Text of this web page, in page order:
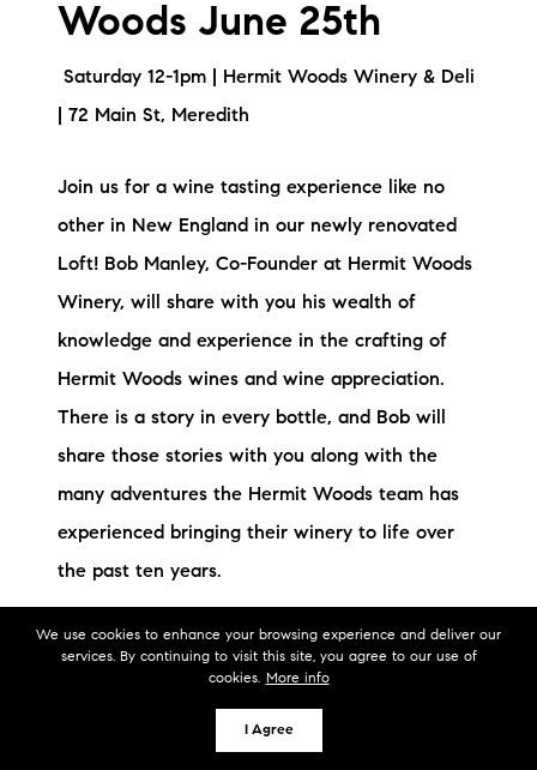
We use cookies to enhance your browsing experience and deliver our
services. By continuing to visit this site, you agree to our use of
cookies. More info
I Agree
Woods June 25th
Saturday 12-1pm | Hermit Woods Winery & Deli
| 72 Main St, Meredith
Join us for a wine tasting experience like no
other in New England in our newly renovated
Loft! Bob Manley, Co-Founder at Hermit Woods
Winery, will share with you his wealth of
knowledge and experience in the crafting of
Hermit Woods wines and wine appreciation.
There is a story in every bottle, and Bob will
share those stories with you along with the
many adventures the Hermit Woods team has
experienced bringing their winery to life over
the past ten years.